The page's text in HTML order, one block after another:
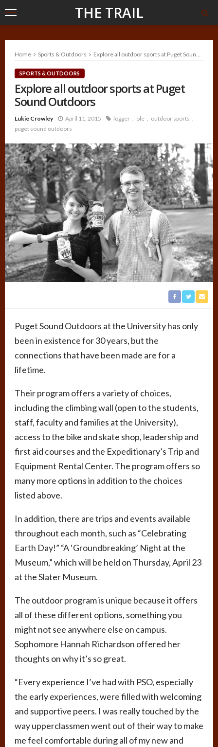
THE TRAIL
Home Sports & Outdoors Explore all outdoor sports at Puget Sound Outdoors
SPORTS & OUTDOORS
Explore all outdoor sports at Puget
Sound Outdoors
Lukie Crowley April 11, 2015 logger ole
outdoor sports
puget sound outdoors
Puget Sound Outdoors at the University has only
been in existence for 30 years, but the
connections that have been made are for a
lifetime.
Their program offers a variety of choices,
including the climbing wall (open to the students,
staff, faculty and families at the University),
access to the bike and skate shop, leadership and
first aid courses and the Expeditionary’s Trip and
Equipment Rental Center. The program offers so
many more options in addition to the choices
listed above.
In addition, there are trips and events available
throughout each month, such as “Celebrating
Earth Day!” “A ‘Groundbreaking’ Night at the
Museum,” which will be held on Thursday, April 23
at the Slater Museum.
The outdoor program is unique because it offers
all of these different options, something you
might not see anywhere else on campus.
Sophomore Hannah Richardson offered her
thoughts on why it’s so great.
“Every experience I’ve had with PSO, especially
the early experiences, were filled with welcoming
and supportive peers. I was really touched by the
way upperclassmen went out of their way to make
me feel comfortable during all of my new and